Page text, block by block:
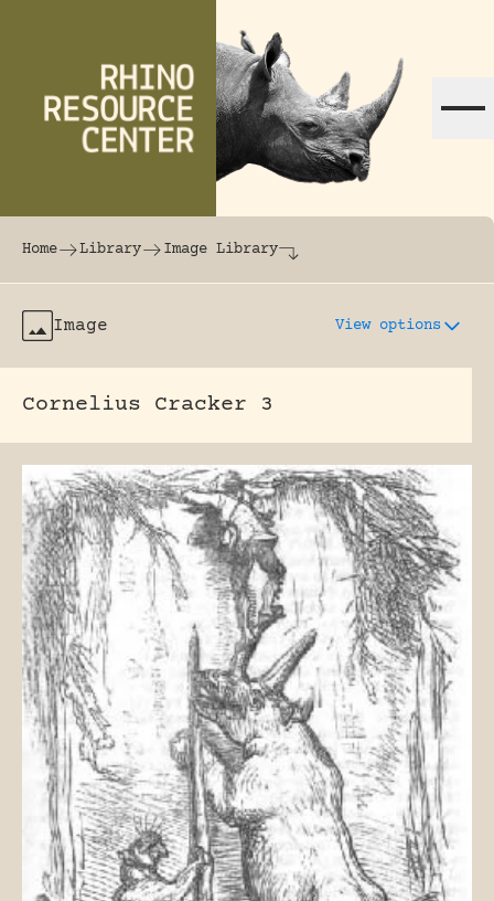
The world's largest online rhinoceros
Home Library Image Library
Image View options
Cornelius Cracker 3